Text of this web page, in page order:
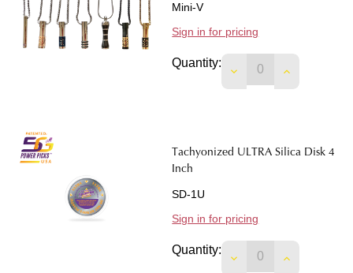
Mini-V
Sign in for pricing
Quantity:
DECREASEINCREASE
Tachyonized ULTRA Silica Disk 4
Inch
SD-1U
Sign in for pricing
Quantity:
DECREASEINCREASE